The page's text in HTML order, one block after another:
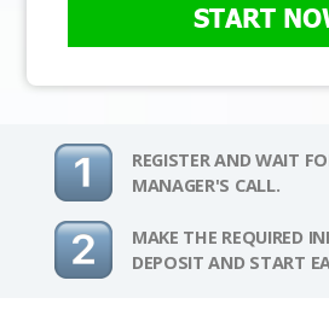
START
REGISTER AND WAIT
MANAGER'S CALL.
MAKE THE REQUIRED
DEPOSIT AND START